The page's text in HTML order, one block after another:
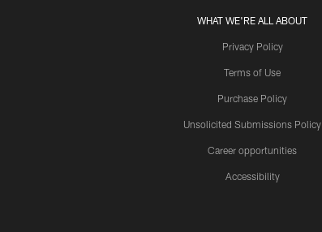
WHAT WE'RE ALL ABOUT
Privacy Policy
Terms of Use
Purchase Policy
Unsolicited Submissions Policy
Career opportunities
Accessibility